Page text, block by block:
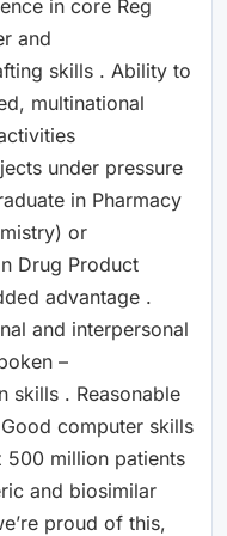
in core Reg
and
skills . Ability to
multinational
under pressure
in Pharmacy
or
Drug Product
advantage .
and interpersonal
–
skills . Reasonable
computer skills
500 million patients
and biosimilar
proud of this,